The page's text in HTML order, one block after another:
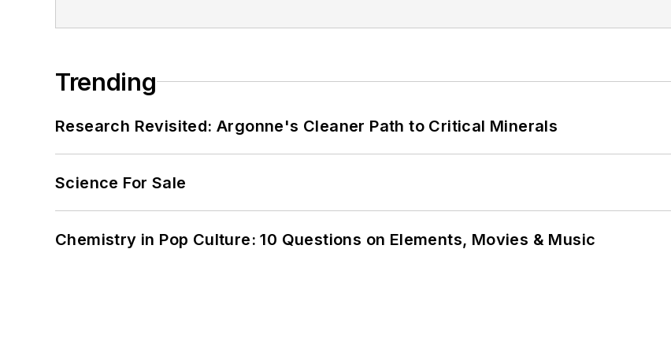
Trending
Research Revisited: Argonne's Cleaner Path to Critical Minerals
Science For Sale
Chemistry in Pop Culture: 10 Questions on Elements, Movies & Music